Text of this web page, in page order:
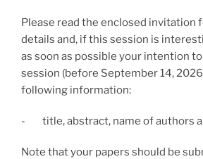
Please read the enclosed invitation
details and, if this session is
as soon as possible your intention
session (before September 14,
following information:
- title,abstract, name of authors
Note that your papers should be